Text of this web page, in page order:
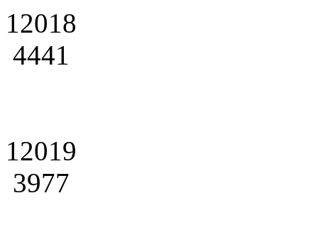
12018
4441
12019
3977